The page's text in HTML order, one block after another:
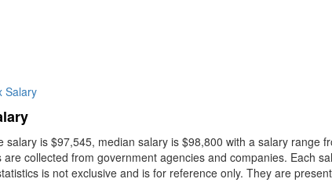
Salary
salary is $97,545, median salary is $98,800 with a salary range
are collected from government agencies and companies. Each
is not exclusive and is for reference only. They are